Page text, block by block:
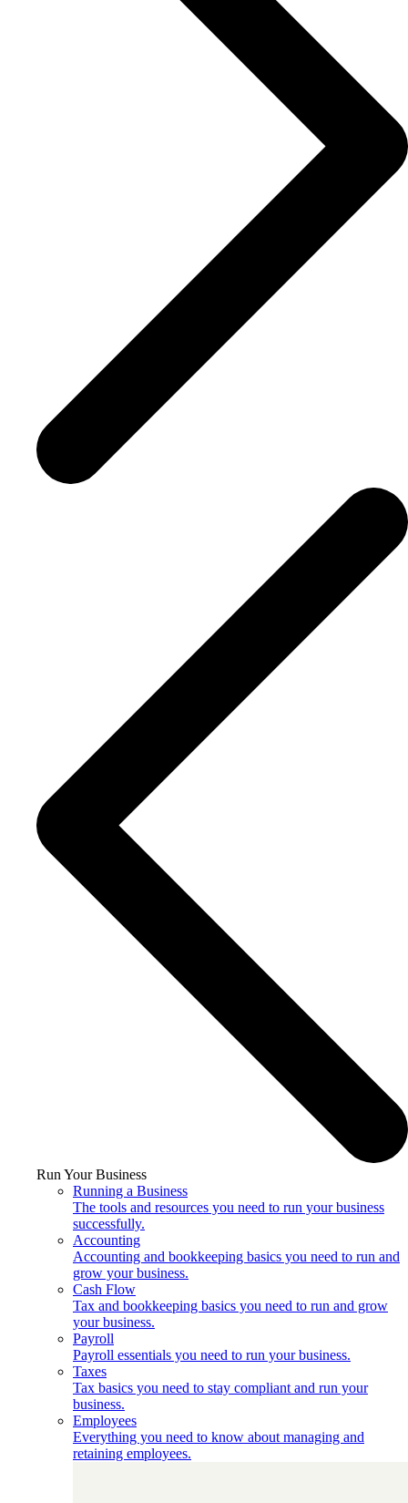
Run Your Business
Running a Business
The tools and resources you need to run your business
successfully.
Accounting
Accounting and bookkeeping basics you need to run and
grow your business.
Cash Flow
Tax and bookkeeping basics you need to run and grow
your business.
Payroll
Payroll essentials you need to run your business.
Taxes
Tax basics you need to stay compliant and run your
business.
Employees
Everything you need to know about managing and
retaining employees.